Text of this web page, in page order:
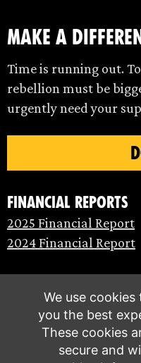
make a
Time is running out.
rebellion must be
urgently need your
Financial Reports
2025 Financial Report
2024 Financial Report
We use
you the best
These cookies
secure and